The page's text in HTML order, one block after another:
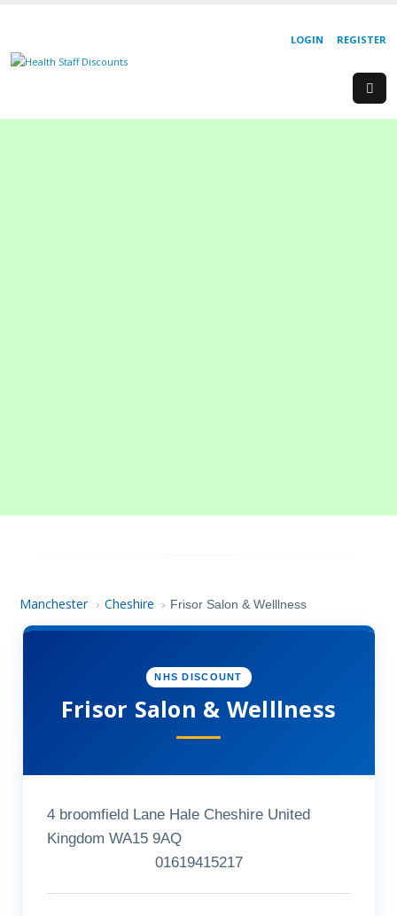
REGISTER
LOGIN
Manchester › Cheshire › Frisor Salon & Welllness
NHS DISCOUNT
Frisor Salon & Welllness
4 broomfield Lane Hale Cheshire United
Kingdom WA15 9AQ
01619415217